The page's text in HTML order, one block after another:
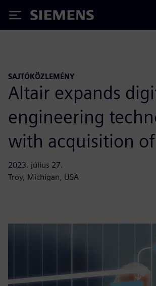
Siemens
SAJTÓKÖZLEMÉNY
Altair expands
engineering
with acquisition
2023. július 27.
Troy, Michigan, USA